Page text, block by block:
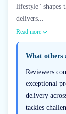
lifestyle" shapes
delivers...
Read more
What others
Reviewers
exceptional
delivery
tackles